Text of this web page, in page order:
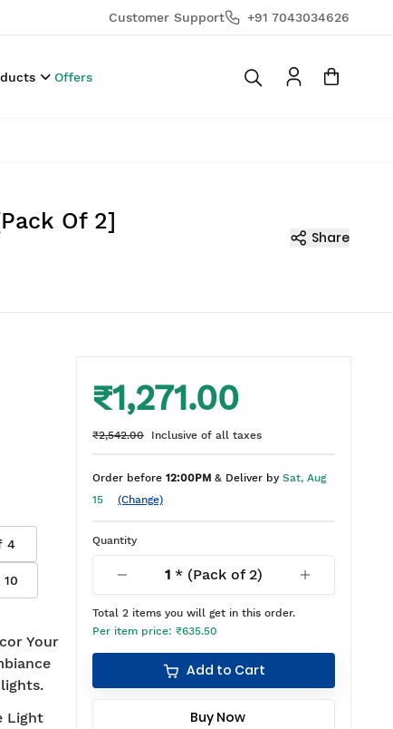
Customer Support +91 7043034626
Offers
Of 2]
Share
4
10
Your
Light
₹1,271.00
₹2,542.00 Inclusive of all taxes
Order before 12:00PM & Deliver by Sat, Aug
15
(Change)
Quantity
1 * (Pack of 2)
Total 2 items you will get in this order.
Per item price: ₹635.50
Add to Cart
Buy Now